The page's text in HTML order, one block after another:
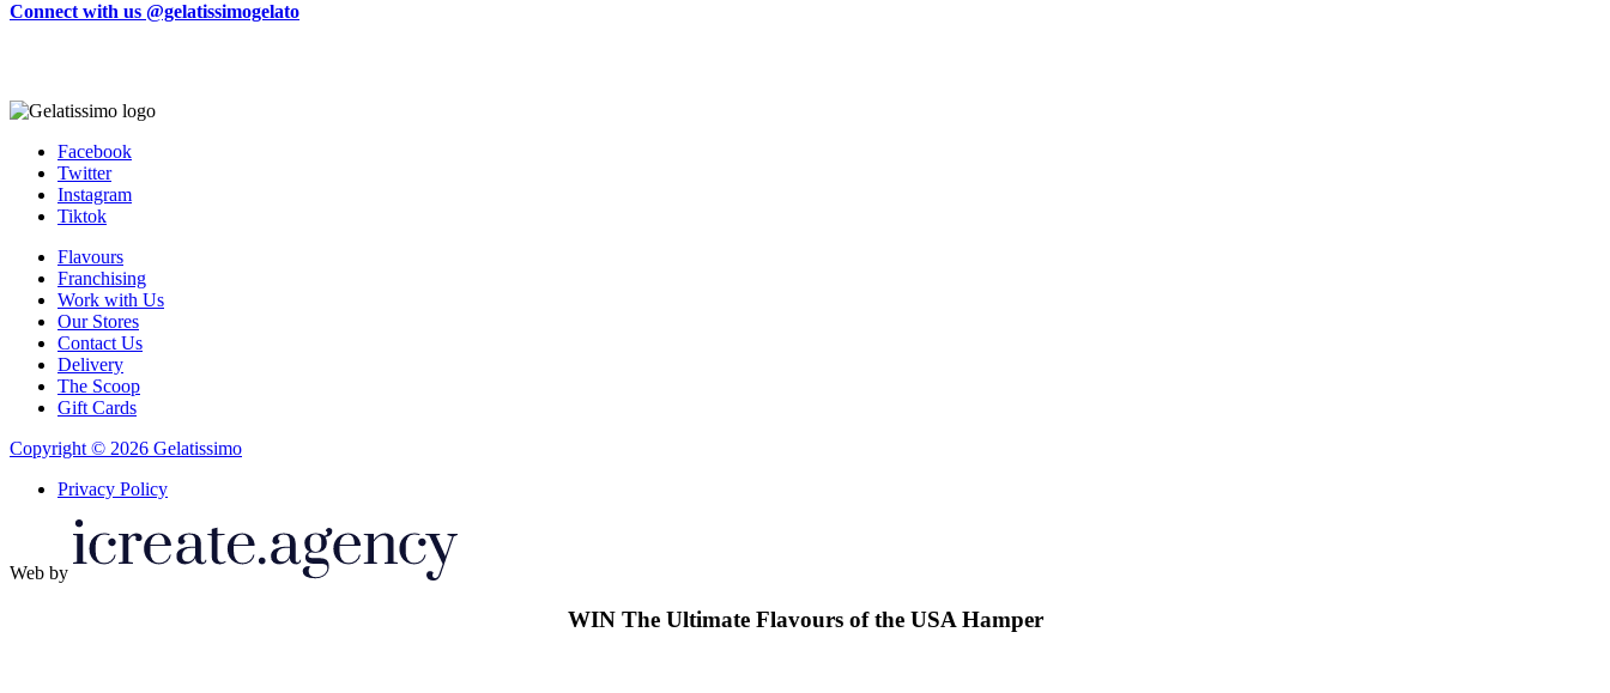
Connect with us @gelatissimogelato
Facebook
Twitter
Instagram
Tiktok
Flavours
Franchising
Work with Us
Our Stores
Contact Us
Delivery
The Scoop
Gift Cards
Copyright © 2026 Gelatissimo
Privacy Policy
Web by
WINThe Ultimate Flavours of the USA Hamper